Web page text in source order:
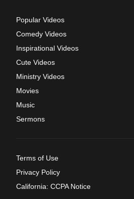
Popular Videos
Comedy Videos
Inspirational Videos
Cute Videos
Ministry Videos
Movies
Music
Sermons
Terms of Use
Privacy Policy
California: CCPA Notice